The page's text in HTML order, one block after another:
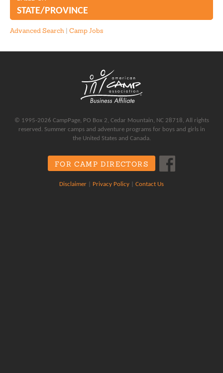
Water Polo
Waterskiing
Wrestling
STATE/PROVINCE
Advanced Search| Camp Jobs
© 1995-2026 CampPage, PO Box 2, Cedar Mountain, NC 28718, All rights
reserved. Summer camps and adventure programs for boys and girls in
the United States and Canada.
FOR CAMP DIRECTORS
Disclaimer Privacy Policy Contact Us